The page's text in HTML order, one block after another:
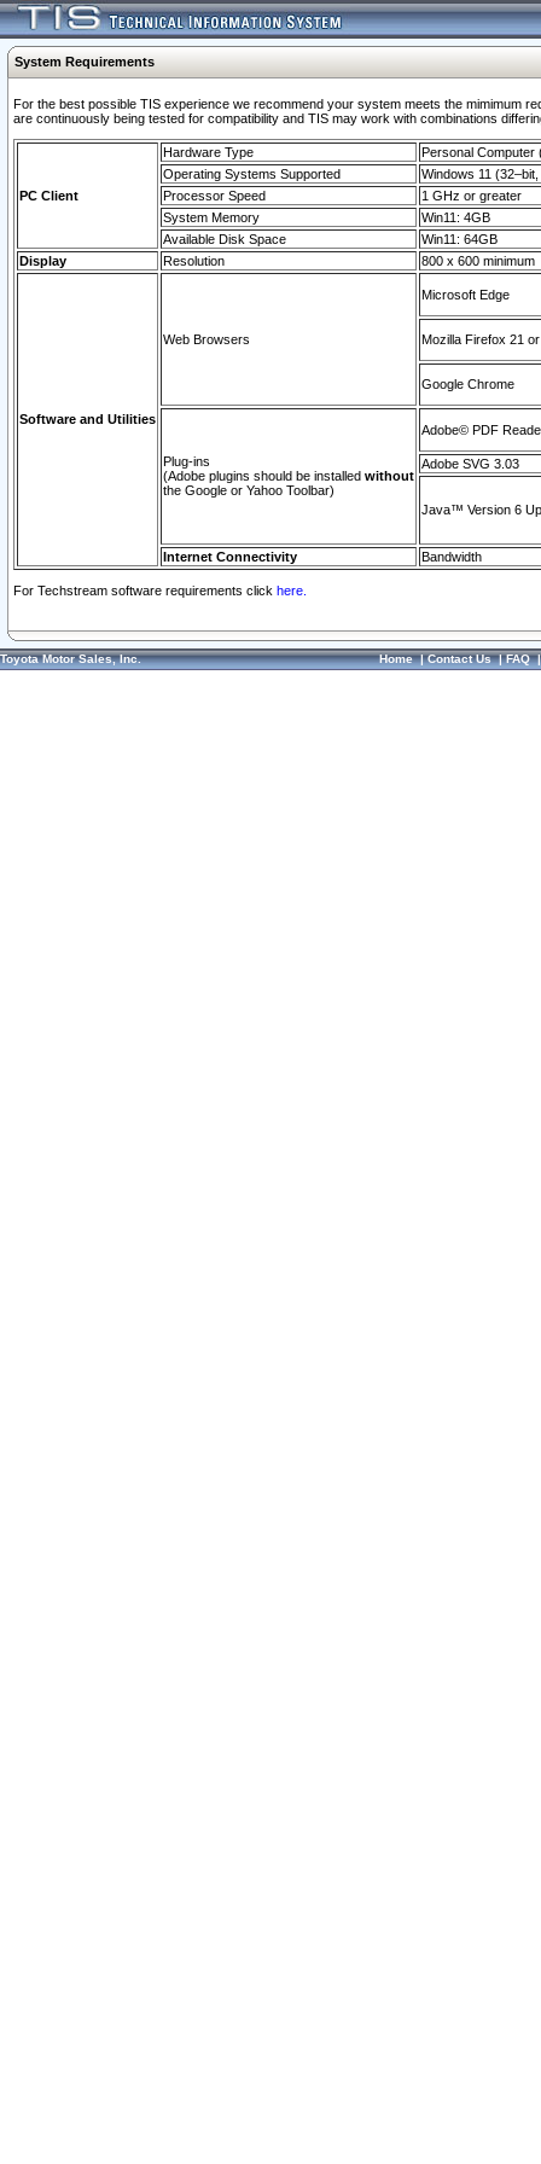
System Requirements
For the best possible TIS experience we recommend your system meets the mimimum
are continuously being tested for compatibility and TIS may work with combinations
PC Client
Hardware Type
Personal Computer
Operating Systems Supported
Windows 11
Processor Speed
1 GHz or greater
System Memory
Win11: 4GB
Available Disk Space
Win11: 64GB
Display
Resolution 800 x 600 minimum
Software and Utilities
Web Browsers
Microsoft Edge
Mozilla Firefox 21
Google Chrome
Plug-ins
(Adobe plugins should be installed without
the Google or Yahoo Toolbar)
Adobe© PDF
Adobe SVG 3.03
Java™ Version 6
Internet Connectivity Bandwidth
For Techstream software requirements click here.
Toyota Motor Sales, Inc. Home|Contact Us|FAQ